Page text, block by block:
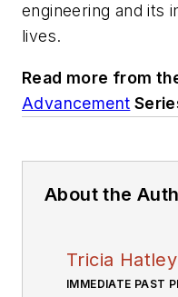
engineering and its
lives.
Read more from
Advancement
About the
Tricia Hatley
IMMEDIATE PAST